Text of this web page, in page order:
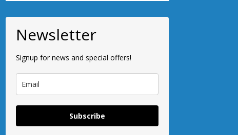
Newsletter
Signup for news and special offers!
Subscribe